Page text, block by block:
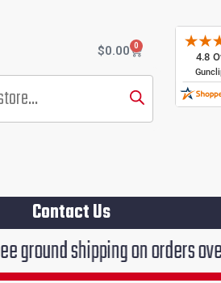
$0.00 0
Cart
Contact Us
on orders over $75!!!